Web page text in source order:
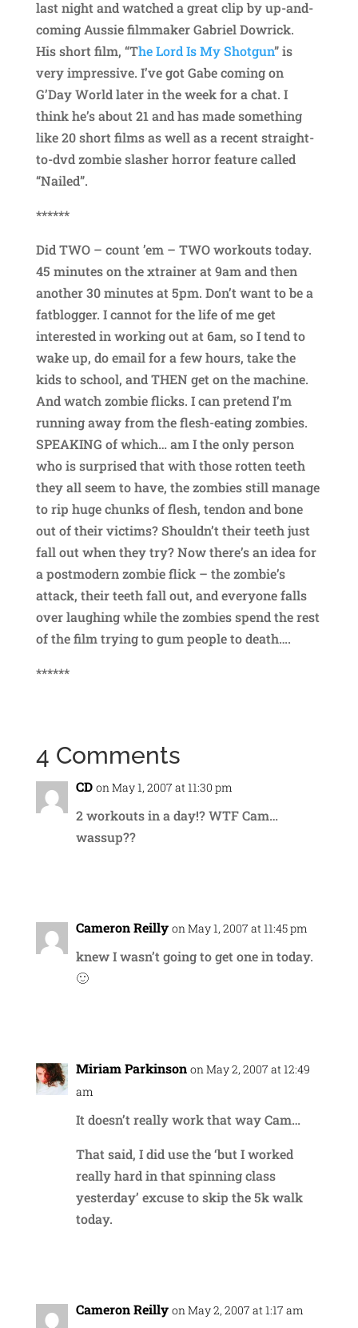
last night and watched a great clip by up-and-
coming Aussie filmmaker Gabriel Dowrick.
His short film, “The Lord Is My Shotgun” is
very impressive. I’ve got Gabe coming on
G’Day World later in the week for a chat. I
think he’s about 21 and has made something
like 20 short films as well as a recent straight-
to-dvd zombie slasher horror feature called
“Nailed”.
******
Did TWO – count ’em – TWO workouts today.
45 minutes on the xtrainer at 9am and then
another 30 minutes at 5pm. Don’t want to be a
fatblogger. I cannot for the life of me get
interested in working out at 6am, so I tend to
wake up, do email for a few hours, take the
kids to school, and THEN get on the machine.
And watch zombie flicks. I can pretend I’m
running away from the flesh-eating zombies.
SPEAKING of which… am I the only person
who is surprised that with those rotten teeth
they all seem to have, the zombies still manage
to rip huge chunks of flesh, tendon and bone
out of their victims? Shouldn’t their teeth just
fall out when they try? Now there’s an idea for
a postmodern zombie flick – the zombie’s
attack, their teeth fall out, and everyone falls
over laughing while the zombies spend the rest
of the film trying to gum people to death….
******
4 Comments
CD on May 1, 2007 at 11:30 pm
2 workouts in a day!? WTF Cam…
wassup??
Cameron Reilly on May 1, 2007 at 11:45 pm
knew I wasn’t going to get one in today.
🙂
Miriam Parkinson on May 2, 2007 at 12:49
am
It doesn’t really work that way Cam…
That said, I did use the ‘but I worked
really hard in that spinning class
yesterday’ excuse to skip the 5k walk
today.
Cameron Reilly on May 2, 2007 at 1:17 am